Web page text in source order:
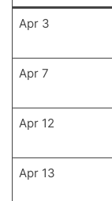
Apr 3
Apr 7
Apr 12
Apr 13